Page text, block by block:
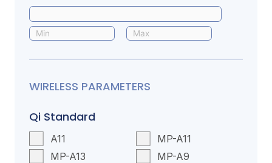
WIRELESS PARAMETERS
Qi Standard
A11
MP-A11
MP-A13
MP-A9